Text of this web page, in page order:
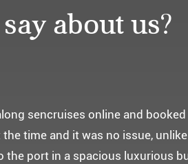
about us?
갑여행~
즈 여행을 다녀왔어요. ^^
Culbert를 통해서 다녀왔습니다.
을 편안히 모시고 다녀왔어요.